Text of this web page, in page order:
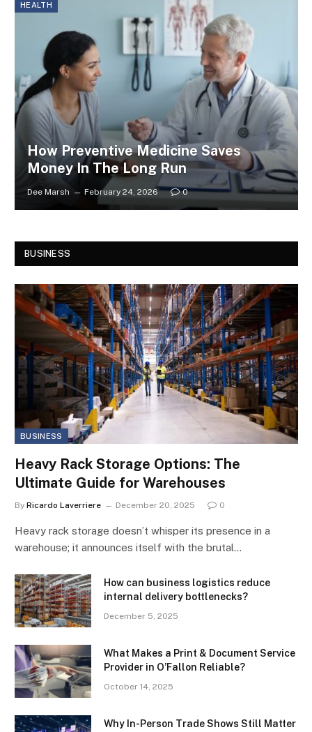
HEALTH
How Preventive Medicine Saves
Money In The Long Run
Dee Marsh February 24, 2026 0
BUSINESS
BUSINESS
Heavy Rack Storage Options: The
Ultimate Guide for Warehouses
By Ricardo Laverriere December 20, 2025 0
Heavy rack storage doesn’t whisper its presence in a
warehouse; it announces itself with the brutal…
How can business logistics reduce
internal delivery bottlenecks?
December 5, 2025
What Makes a Print & Document Service
Provider in O’Fallon Reliable?
October 14, 2025
Why In-Person Trade Shows Still Matter